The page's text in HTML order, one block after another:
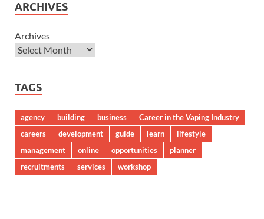
ARCHIVES
Archives
TAGS
agency building business
Career in the Vaping Industry
careers
development guide learn
lifestyle
management
online opportunities
planner
recruitments
services workshop